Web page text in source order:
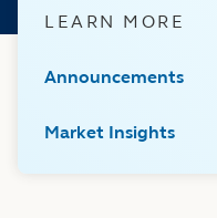
LEARN MORE
Announcements
Market Insights